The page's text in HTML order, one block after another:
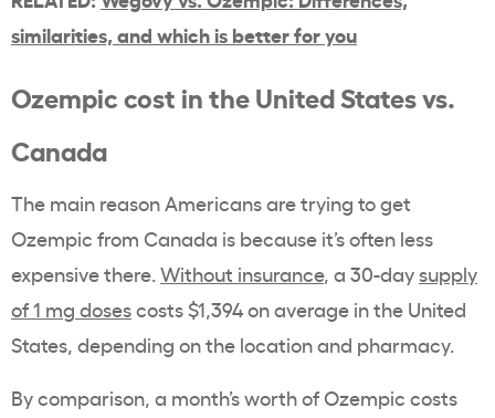
similarities, and which is better for you
Ozempic cost in the United States vs.
Canada
The main reason Americans are trying to get
Ozempic from Canada is because it’s often less
expensive there.Without insurance, a 30-daysupply
of 1 mg dosescosts $1,394 on average in the United
States, depending on the location and pharmacy.
By comparison, a month’s worth of Ozempic costs